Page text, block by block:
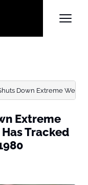
Down Extreme
Extreme
Tracked